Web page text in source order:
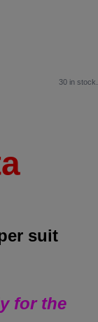
30 in stock.
suit
for the